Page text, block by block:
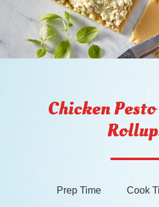
Chicken
Prep Time Cook